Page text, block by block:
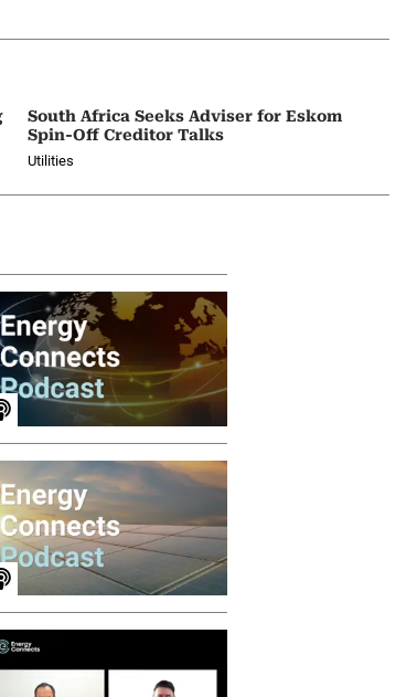
South Africa Seeks Adviser for Eskom
Spin-Off Creditor Talks
Utilities